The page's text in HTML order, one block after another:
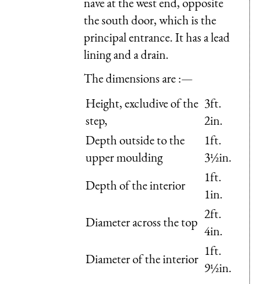
the south door, which is the
principal entrance. It has a lead
lining and a drain.
The dimensions are :—
Height, excludive of the
step,
3ft.
2in.
Depth outside to the
upper moulding
1ft.
3½in.
Depth of the interior
1ft.
1in.
Diameter across the top
2ft.
4in.
Diameter of the interior
1ft.
9½in.